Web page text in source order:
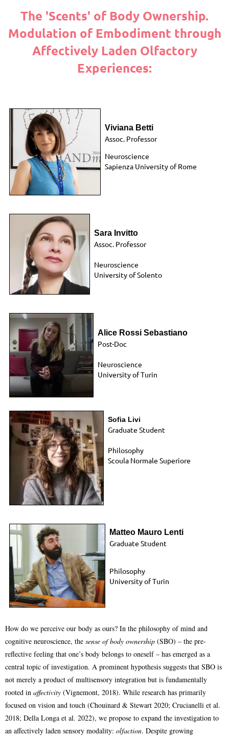
The 'Scents' of Body Ownership.
Modulation of Embodiment through
Affectively Laden Olfactory
Experiences:
Viviana Betti
Assoc. Professor
Neuroscience
Sapienza University of Rome
Sara Invitto
Assoc. Professor
Neuroscience
University of Solento
Alice Rossi Sebastiano
Post-Doc
Neuroscience
University of Turin
Sofia Livi
Graduate Student
Philosophy
Scoula Normale Superiore
Matteo Mauro Lenti
Graduate Student
Philosophy
University ofTurin
How do we perceive our body as ours? In the philosophy of mind and
cognitive neuroscience, the sense of body ownership (SBO) – the pre-
reflective feeling that one’s body belongs to oneself – has emerged as a
central topic of investigation. A prominent hypothesis suggests that SBO is
not merely a product of multisensory integration but is fundamentally
rooted in affectivity (Vignemont, 2018). While research has primarily
focused on vision and touch (Chouinard & Stewart 2020; Crucianelli et al.
2018; Della Longa et al. 2022), we propose to expand the investigation to
an affectively laden sensory modality: olfaction. Despite growing